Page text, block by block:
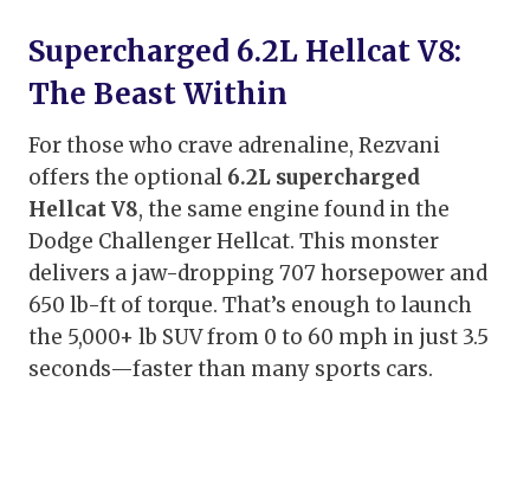
Supercharged 6.2L Hellcat V8:
The Beast Within
For those who crave adrenaline, Rezvani
offers the optional 6.2L supercharged
Hellcat V8, the same engine found in the
Dodge Challenger Hellcat. This monster
delivers a jaw-dropping 707 horsepower and
650 lb-ft of torque. That’s enough to launch
the 5,000+ lb SUV from 0 to 60 mph in just 3.5
seconds—faster than many sports cars.